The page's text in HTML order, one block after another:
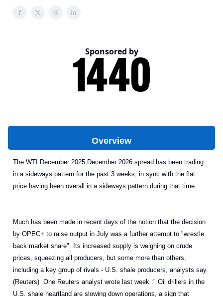
Sponsored by
Overview
The WTI December 2025 December 2026 spread has been trading
in a sideways pattern for the past 3 weeks, in sync with the flat
price having been overall in a sideways pattern during that time.
Much has been made in recent days of the notion that the decision
by OPEC+ to raise output in July was a further attempt to "wrestle
back market share". Its increased supply is weighing on crude
prices, squeezing all producers, but some more than others,
including a key group of rivals - U.S. shale producers, analysts say.
(Reuters) One Reuters analyst wrote last week :" Oil drillers in the
U.S. shale heartland are slowing down operations, a sign that